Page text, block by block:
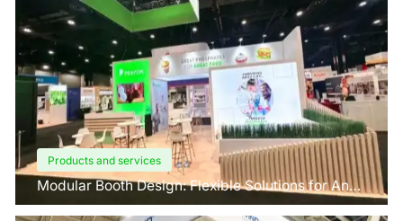
Products and services
Modular Booth Design: Flexible Solutions for Any
Space